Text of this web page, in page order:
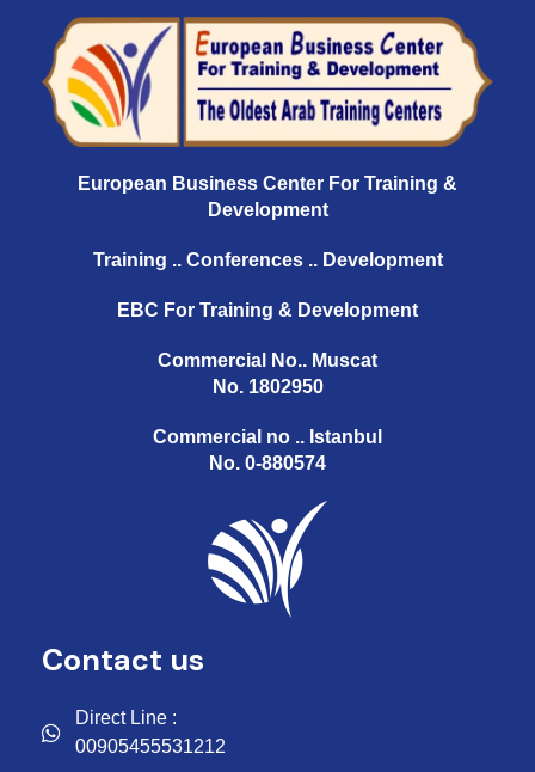
European Business Center For Training &
Development
Training .. Conferences .. Development
EBC For Training & Development
Commercial No.. Muscat
No. 1802950
Commercial no .. Istanbul
No. 0-880574
Contact us
Direct Line :
00905455531212